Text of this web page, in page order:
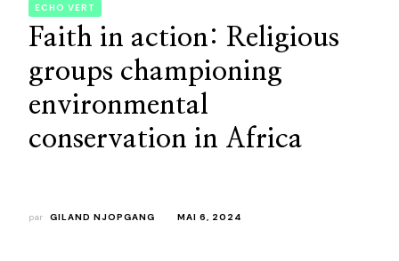
ECHO VERT
Faith in action: Religious
groups championing
environmental
conservation in Africa
par GILAND NJOPGANG MAI 6, 2024